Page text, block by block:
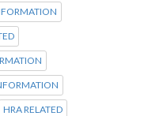
HRA RELATED